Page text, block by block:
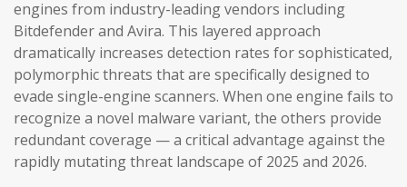
engines from industry-leading vendors including
Bitdefender and Avira. This layered approach
dramatically increases detection rates for sophisticated,
polymorphic threats that are specifically designed to
evade single-engine scanners. When one engine fails to
recognize a novel malware variant, the others provide
redundant coverage — a critical advantage against the
rapidly mutating threat landscape of 2025 and 2026.